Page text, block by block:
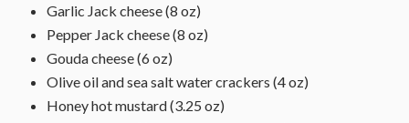
Garlic Jack cheese (8 oz)
Pepper Jack cheese (8 oz)
Gouda cheese (6 oz)
Olive oil and sea salt water crackers (4 oz)
Honey hot mustard (3.25 oz)